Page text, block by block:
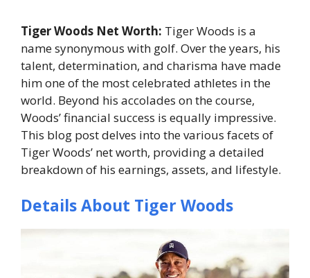
Tiger Woods Net Worth: Tiger Woods is a
name synonymous with golf. Over the years, his
talent, determination, and charisma have made
him one of the most celebrated athletes in the
world. Beyond his accolades on the course,
Woods’ financial success is equally impressive.
This blog post delves into the various facets of
Tiger Woods’ net worth, providing a detailed
breakdown of his earnings, assets, and lifestyle.
Details About Tiger Woods